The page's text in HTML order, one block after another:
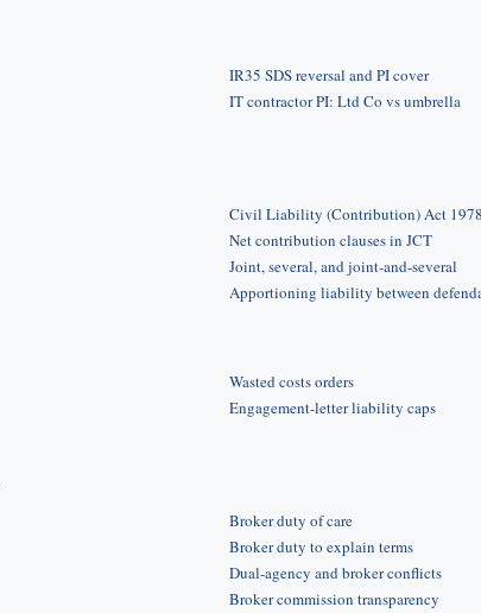
IR35 SDS reversal and PI cover
IT contractor PI: Ltd Co vs umbrella
Civil Liability (Contribution) Act 1978
Net contribution clauses in JCT
Joint, several, and joint-and-several
Apportioning liability between
Wasted costs orders
Engagement-letter liability caps
Broker duty of care
Broker duty to explain terms
Dual-agency and broker conflicts
Broker commission transparency